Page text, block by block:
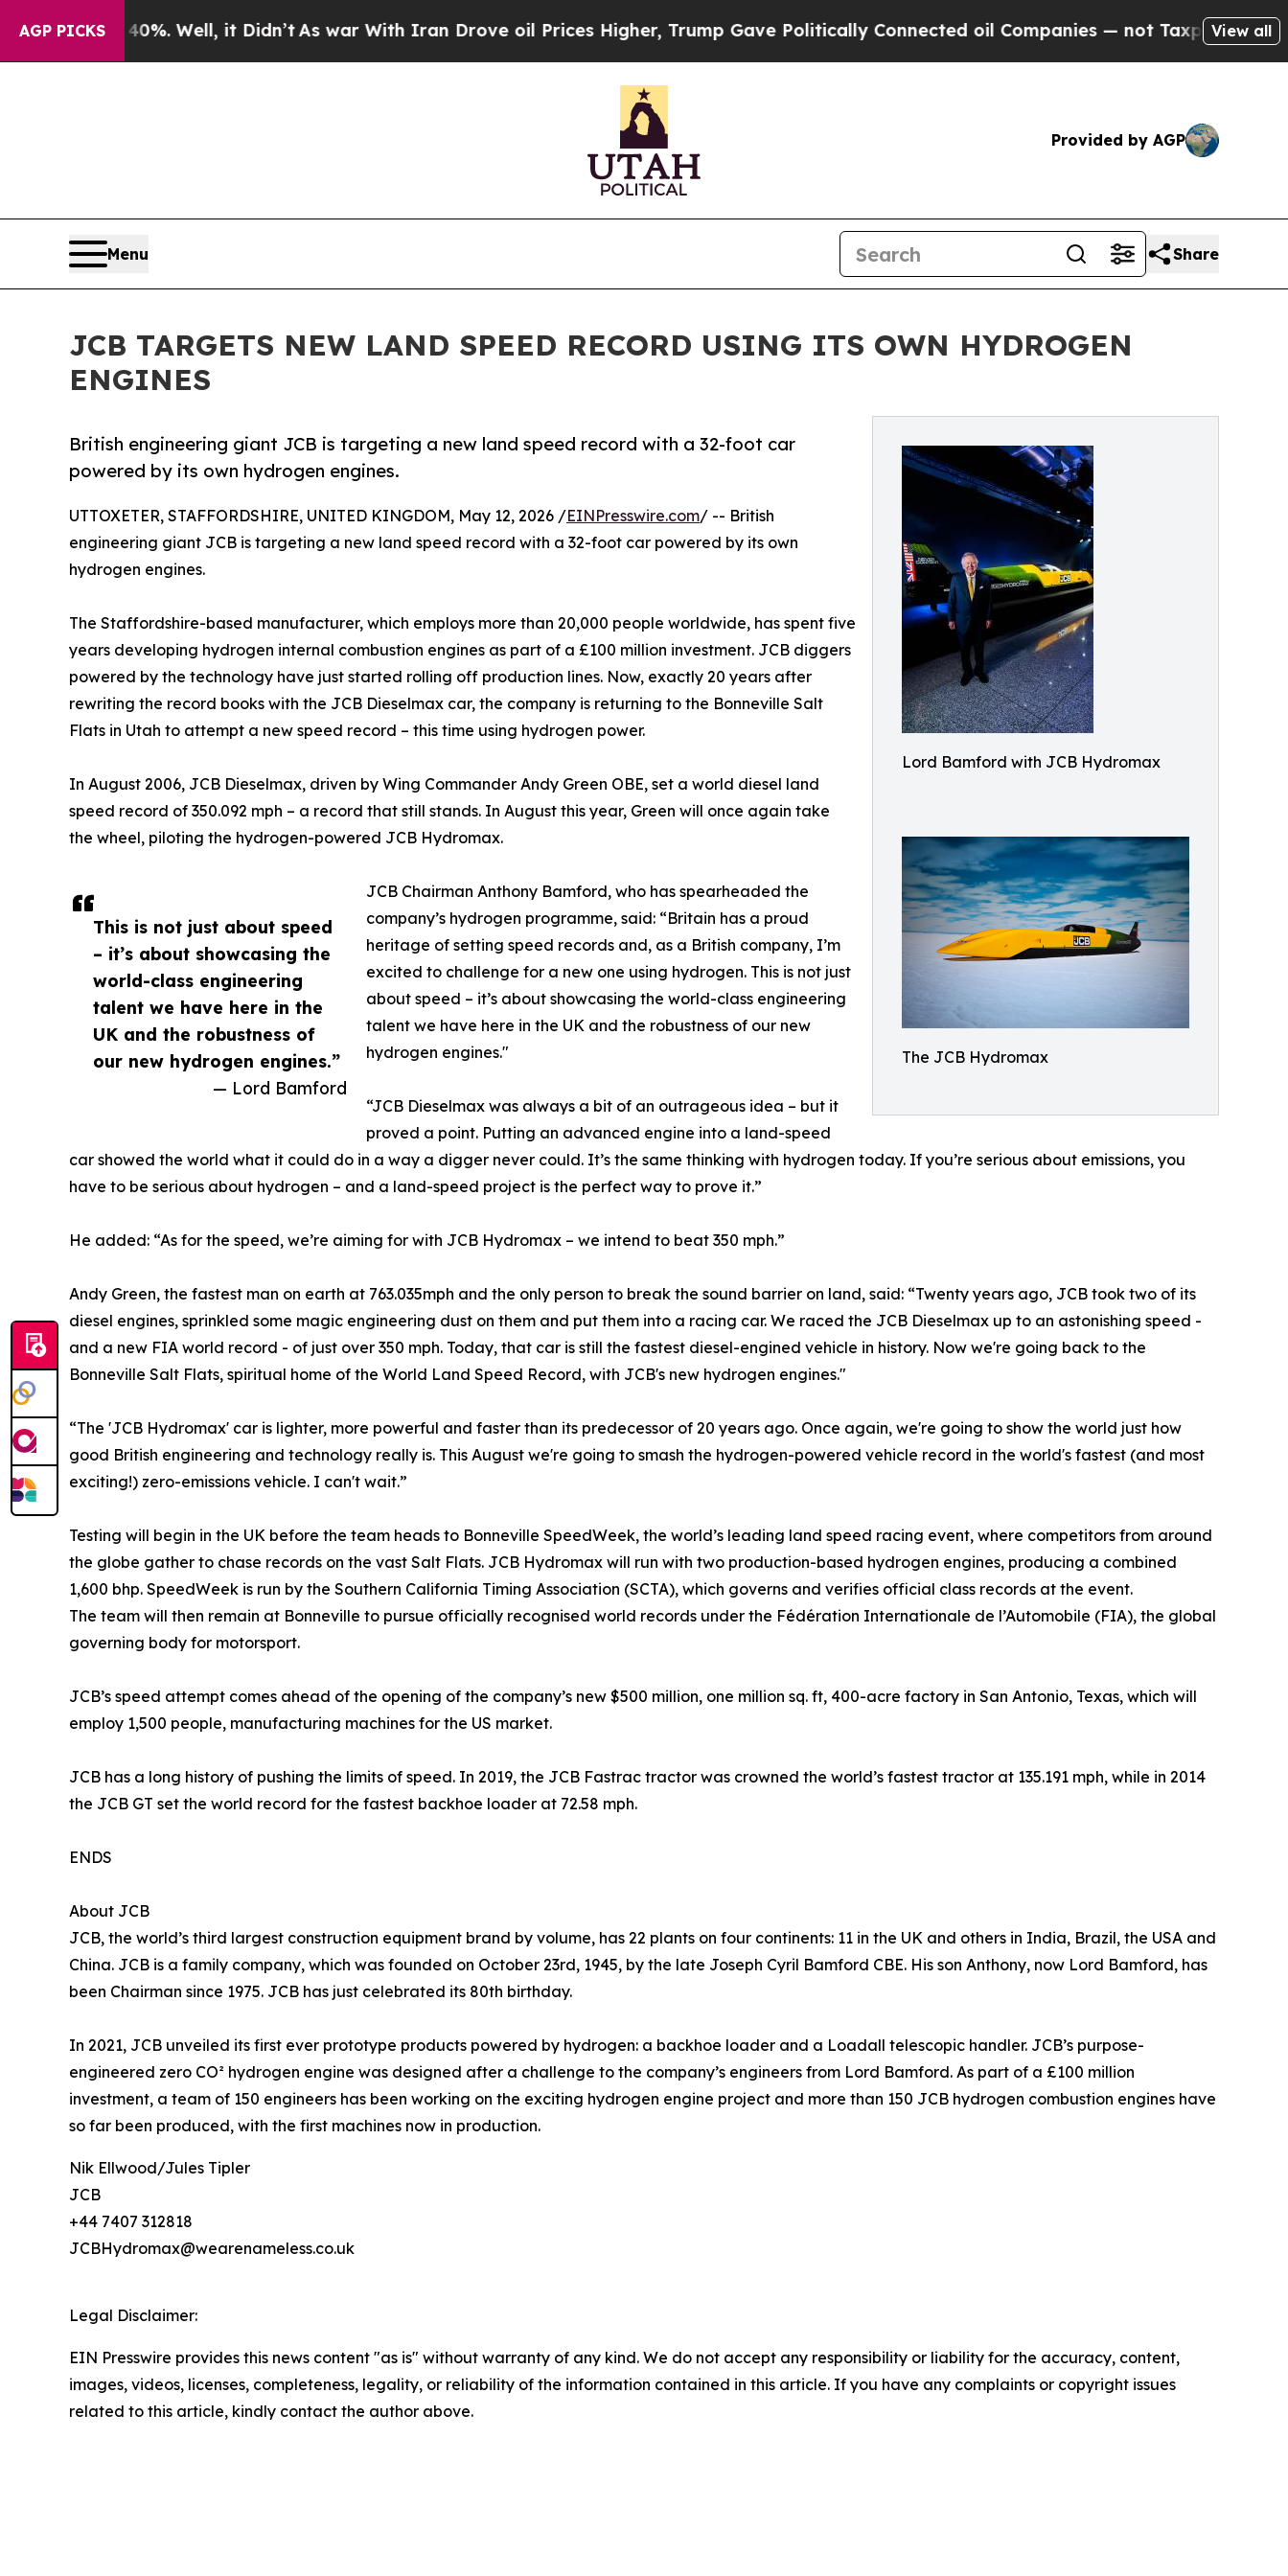
AGP PICKS
40%. Well, it Didn’t As war With Iran Drove oil Prices Higher, Trump Gave Politically Connected oil Companies — not Taxpayers — theView all
Provided by AGP
Menu Share
JCB TARGETS NEW LAND SPEED RECORD USING ITS OWN HYDROGEN
ENGINES
Lord Bamford with JCB Hydromax
The JCB Hydromax
British engineering giant JCB is targeting a new land speed record with a 32-foot car
powered by its own hydrogen engines.
This is not just about speed
– it’s about showcasing the
world-class engineering
talent we have here in the
UK and the robustness of
our new hydrogen engines.”
— Lord Bamford
UTTOXETER, STAFFORDSHIRE, UNITED KINGDOM, May 12, 2026 /EINPresswire.com/ -- British
engineering giant JCB is targeting a new land speed record with a 32-foot car powered by its own
hydrogen engines.
The Staffordshire-based manufacturer, which employs more than 20,000 people worldwide, has spent five
years developing hydrogen internal combustion engines as part of a £100 million investment. JCB diggers
powered by the technology have just started rolling off production lines. Now, exactly 20 years after
rewriting the record books with the JCB Dieselmax car, the company is returning to the Bonneville Salt
Flats in Utah to attempt a new speed record – this time using hydrogen power.
In August 2006, JCB Dieselmax, driven by Wing Commander Andy Green OBE, set a world diesel land
speed record of 350.092 mph – a record that still stands. In August this year, Green will once again take
the wheel, piloting the hydrogen-powered JCB Hydromax.
JCB Chairman Anthony Bamford, who has spearheaded the
company’s hydrogen programme, said: “Britain has a proud
heritage of setting speed records and, as a British company, I’m
excited to challenge for a new one using hydrogen. This is not just
about speed – it’s about showcasing the world-class engineering
talent we have here in the UK and the robustness of our new
hydrogen engines."
“JCB Dieselmax was always a bit of an outrageous idea – but it
proved a point. Putting an advanced engine into a land-speed
car showed the world what it could do in a way a digger never could. It’s the same thinking with hydrogen today. If you’re serious about emissions, you
have to be serious about hydrogen – and a land-speed project is the perfect way to prove it.”
He added: “As for the speed, we’re aiming for with JCB Hydromax – we intend to beat 350 mph.”
Andy Green, the fastest man on earth at 763.035mph and the only person to break the sound barrier on land, said: “Twenty years ago, JCB took two of its
diesel engines, sprinkled some magic engineering dust on them and put them into a racing car. We raced the JCB Dieselmax up to an astonishing speed -
and a new FIA world record - of just over 350 mph. Today, that car is still the fastest diesel-engined vehicle in history. Now we're going back to the
Bonneville Salt Flats, spiritual home of the World Land Speed Record, with JCB's new hydrogen engines."
“The 'JCB Hydromax' car is lighter, more powerful and faster than its predecessor of 20 years ago. Once again, we're going to show the world just how
good British engineering and technology really is. This August we're going to smash the hydrogen-powered vehicle record in the world's fastest (and most
exciting!) zero-emissions vehicle. I can't wait.”
Testing will begin in the UK before the team heads to Bonneville SpeedWeek, the world’s leading land speed racing event, where competitors from around
the globe gather to chase records on the vast Salt Flats. JCB Hydromax will run with two production-based hydrogen engines, producing a combined
1,600 bhp. SpeedWeek is run by the Southern California Timing Association (SCTA), which governs and verifies official class records at the event.
The team will then remain at Bonneville to pursue officially recognised world records under the Fédération Internationale de l’Automobile (FIA), the global
governing body for motorsport.
JCB’s speed attempt comes ahead of the opening of the company’s new $500 million, one million sq. ft, 400-acre factory in San Antonio, Texas, which will
employ 1,500 people, manufacturing machines for the US market.
JCB has a long history of pushing the limits of speed. In 2019, the JCB Fastrac tractor was crowned the world’s fastest tractor at 135.191 mph, while in 2014
the JCB GT set the world record for the fastest backhoe loader at 72.58 mph.
ENDS
About JCB
JCB, the world’s third largest construction equipment brand by volume, has 22 plants on four continents: 11 in the UK and others in India, Brazil, the USA and
China. JCB is a family company, which was founded on October 23rd, 1945, by the late Joseph Cyril Bamford CBE. His son Anthony, now Lord Bamford, has
been Chairman since 1975. JCB has just celebrated its 80th birthday.
In 2021, JCB unveiled its first ever prototype products powered by hydrogen: a backhoe loader and a Loadall telescopic handler. JCB’s purpose-
engineered zero CO² hydrogen engine was designed after a challenge to the company’s engineers from Lord Bamford. As part of a £100 million
investment, a team of 150 engineers has been working on the exciting hydrogen engine project and more than 150 JCB hydrogen combustion engines have
so far been produced, with the first machines now in production.
Nik Ellwood/Jules Tipler
JCB
+44 7407 312818
JCBHydromax@wearenameless.co.uk
Legal Disclaimer:
EIN Presswire provides this news content "as is" without warranty of any kind. We do not accept any responsibility or liability for the accuracy, content,
images, videos, licenses, completeness, legality, or reliability of the information contained in this article. If you have any complaints or copyright issues
related to this article, kindly contact the author above.